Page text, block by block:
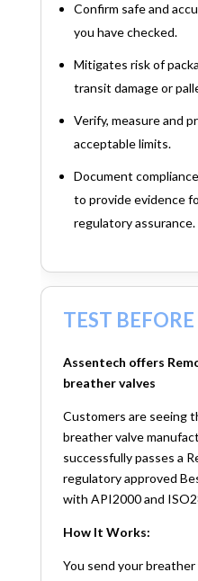
Confirm safe and
you have checked.
Mitigates risk of
transit damage or
Verify, measure and
acceptable limits.
Document
to provide evidence
regulatory assurance.
TEST
Assentech offers
breather valves
Customers are seeing
breather valve
successfully passes a
regulatory approved
with API2000 and
How It Works:
You send your